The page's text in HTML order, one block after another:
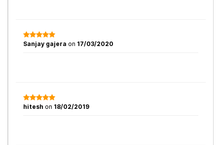
Sanjay gajera on 17/03/2020
hitesh on 18/02/2019